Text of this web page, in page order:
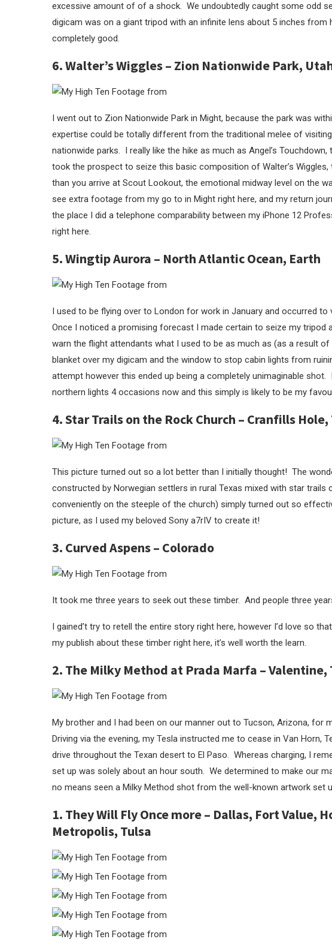
excessive amount of of a shock. We undoubtedly caught some odd
digicam was on a giant tripod with an infinite lens about 5 inches from
completely good.
6. Walter’s Wiggles – Zion Nationwide Park,
I went out to Zion Nationwide Park in Might, because the park was
expertise could be totally different from the traditional melee of
nationwide parks. I really like the hike as much as Angel’s
took the prospect to seize this basic composition of Walter’s
than you arrive at Scout Lookout, the emotional midway level on the
see extra footage from my go to in Might right here, and my return
the place I did a telephone comparability between my iPhone 12
right here.
5. Wingtip Aurora – North Atlantic Ocean, Earth
I used to be flying over to London for work in January and occurred
Once I noticed a promising forecast I made certain to seize my tripod
warn the flight attendants what I used to be as much as (as a result
blanket over my digicam and the window to stop cabin lights from
attempt however this ended up being a completely unimaginable
northern lights 4 occasions now and this simply is likely to be my
4. Star Trails on the Rock Church – Cranfills Hole,
This picture turned out so a lot better than I initially thought! The
constructed by Norwegian settlers in rural Texas mixed with star
conveniently on the steeple of the church) simply turned out so
picture, as I used my beloved Sony a7rIV to create it!
3. Curved Aspens – Colorado
It took me three years to seek out these timber. And people three
I gained’t try to retell the entire story right here, however I’d love so
my publish about these timber right here, it’s well worth the learn.
2. The Milky Method at Prada Marfa – Valentine,
My brother and I had been on our manner out to Tucson, Arizona, for
Driving via the evening, my Tesla instructed me to cease in Van Horn,
drive throughout the Texan desert to El Paso. Whereas charging, I
set up was solely about an hour south. We determined to make our
no means seen a Milky Method shot from the well-known artwork set
1. They Will Fly Once more – Dallas, Fort Value,
Metropolis, Tulsa